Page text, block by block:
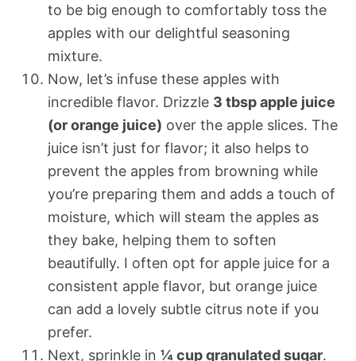
to be big enough to comfortably toss the
apples with our delightful seasoning
mixture.
Now, let’s infuse these apples with
incredible flavor. Drizzle 3 tbsp apple juice
(or orange juice) over the apple slices. The
juice isn’t just for flavor; it also helps to
prevent the apples from browning while
you’re preparing them and adds a touch of
moisture, which will steam the apples as
they bake, helping them to soften
beautifully. I often opt for apple juice for a
consistent apple flavor, but orange juice
can add a lovely subtle citrus note if you
prefer.
Next, sprinkle in ¼ cup granulated sugar.